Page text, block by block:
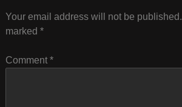
Your email address will not be published.
marked *
Comment *